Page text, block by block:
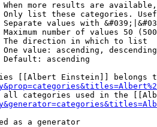
more results are
list these categories.
values with
number of values 50
direction in which to list
value: ascending, descending
ascending
[[Albert Einstein]] belongs
categories used in the
as a generator